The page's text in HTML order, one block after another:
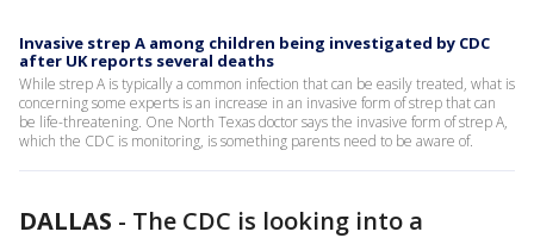
Invasive strep A among children being investigated by CDC
after UK reports several deaths
While strep A is typically a common infection that can be easily treated, what is
concerning some experts is an increase in an invasive form of strep that can
be life-threatening. One North Texas doctor says the invasive form of strep A,
which the CDC is monitoring, is something parents need to be aware of.
DALLAS - The CDC is looking into a